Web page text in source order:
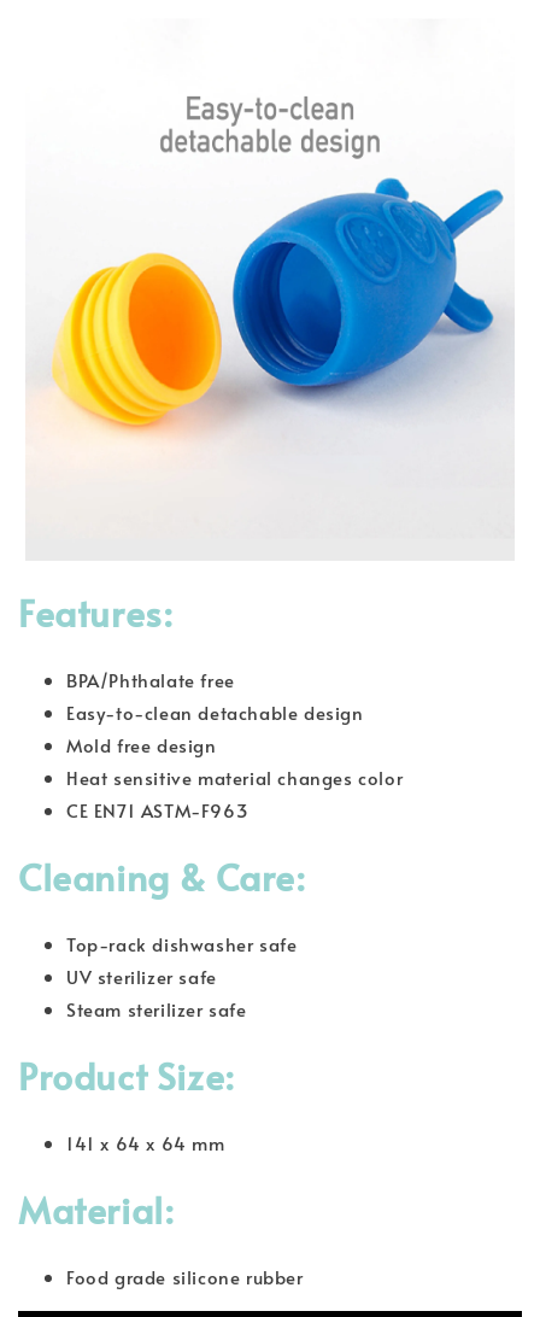
Features:
BPA/Phthalate free
Easy-to-clean detachable design
Mold free design
Heat sensitive material changes color
CE EN71 ASTM-F963
Cleaning & Care:
Top-rack dishwasher safe
UV sterilizer safe
Steam sterilizer safe
Product Size:
141 x 64 x 64 mm
Material:
Food grade silicone rubber